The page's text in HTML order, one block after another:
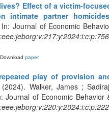
Effect of a victim-
intimate partner homicides
Journal of Economic
paper
play of provision
Walker, James ;
Journal of Economic Behavior